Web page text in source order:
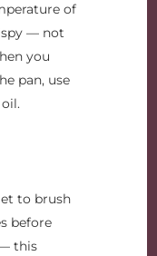
of
— not
you
pan, use
to brush
before
this